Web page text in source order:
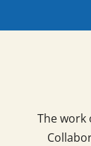
The work